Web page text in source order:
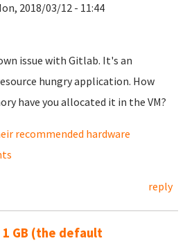
2018/03/12 - 11:44
issue with Gitlab. It's an
hungry application. How
have you allocated it in the VM?
recommended hardware
reply
GB (the default